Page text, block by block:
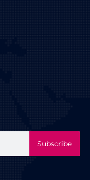
Subscribe